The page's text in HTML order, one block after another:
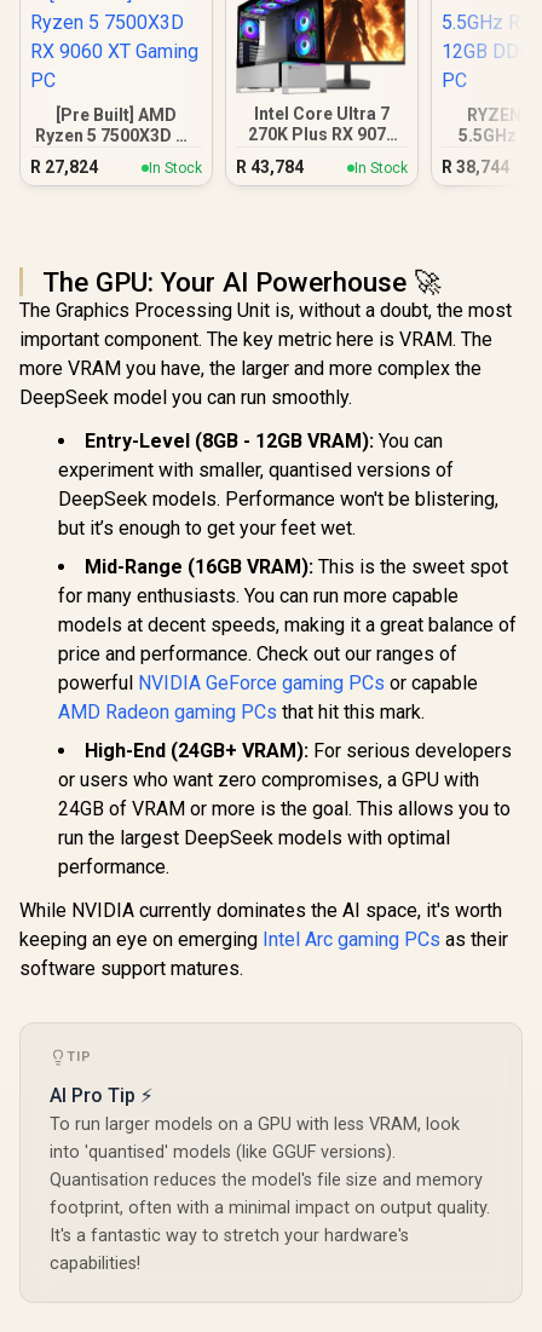
[Pre Built] AMD
Ryzen 5 7500X3D RX
9060 XT Gaming PC
R 27,824 In Stock
Intel Core Ultra 7
270K Plus RX 9070
R 43,784 In Stock
RYZEN 7
5.5GHz
12GB
R 38,744
The GPU: Your AI Powerhouse 🚀
The Graphics Processing Unit is, without a doubt, the most
important component. The key metric here is VRAM. The
more VRAM you have, the larger and more complex the
DeepSeek model you can run smoothly.
Entry-Level (8GB - 12GB VRAM): You can
experiment with smaller, quantised versions of
DeepSeek models. Performance won't be blistering,
but it’s enough to get your feet wet.
Mid-Range (16GB VRAM): This is the sweet spot
for many enthusiasts. You can run more capable
models at decent speeds, making it a great balance of
price and performance. Check out our ranges of
powerful NVIDIA GeForce gaming PCs or capable
AMD Radeon gaming PCs that hit this mark.
High-End (24GB+ VRAM): For serious developers
or users who want zero compromises, a GPU with
24GB of VRAM or more is the goal. This allows you to
run the largest DeepSeek models with optimal
performance.
While NVIDIA currently dominates the AI space, it's worth
keeping an eye on emerging Intel Arc gaming PCs as their
software support matures.
TIP
AI Pro Tip ⚡
To run larger models on a GPU with less VRAM, look
into 'quantised' models (like GGUF versions).
Quantisation reduces the model's file size and memory
footprint, often with a minimal impact on output quality.
It's a fantastic way to stretch your hardware's
capabilities!